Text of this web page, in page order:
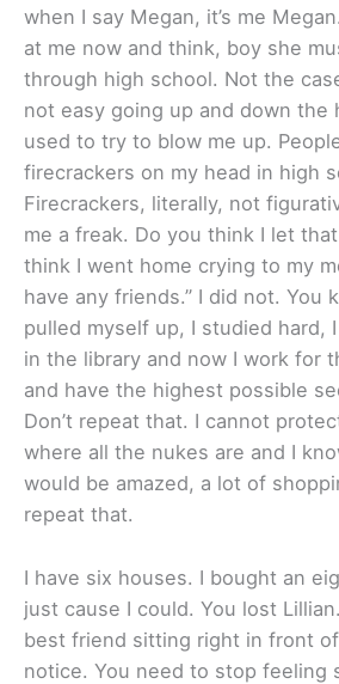
when I say Megan, it’s me
at me now and think, boy she
through high school. Not the
not easy going up and down the
used to try to blow me up.
firecrackers on my head in high
Firecrackers, literally, not
me a freak. Do you think I let
think I went home crying to my
have any friends.” I did not. You
pulled myself up, I studied hard,
in the library and now I work for
and have the highest possible
Don’t repeat that. I cannot
where all the nukes are and I
would be amazed, a lot of
repeat that.
I have six houses. I bought an
just cause I could. You lost
best friend sitting right in front of
notice. You need to stop feeling